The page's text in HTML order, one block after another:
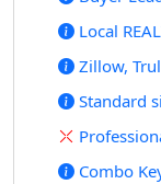
Local
Zillow,
Standard
Combo